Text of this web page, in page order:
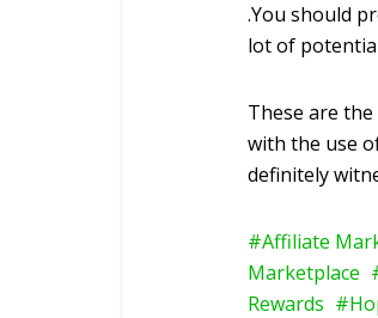
.You should
lot of
These are
with the use
definitely
Affiliate
Marketplace
Rewards